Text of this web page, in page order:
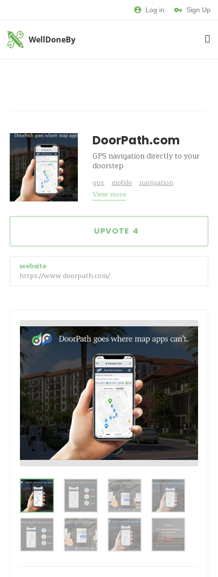
Log in Sign Up
WellDoneBy
DoorPath.com
GPS navigation directly to your
doorstep
gps mobile
navigation
View more
4
website
https://www.doorpath.com/